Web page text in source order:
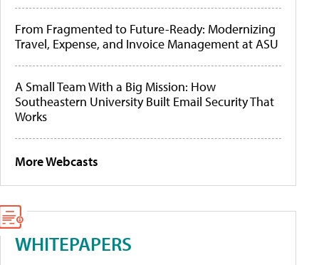
From Fragmented to Future-Ready: Modernizing
Travel, Expense, and Invoice Management at ASU
A Small Team With a Big Mission: How
Southeastern University Built Email Security That
Works
More Webcasts
WHITEPAPERS